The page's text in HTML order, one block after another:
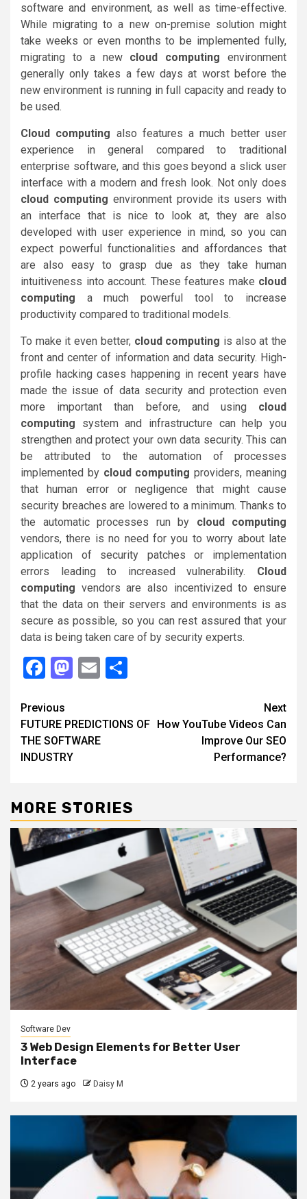
software and environment, as well as time-effective.
While migrating to a new on-premise solution might
take weeks or even months to be implemented fully,
migrating to a new cloud computingenvironment
generally only takes a few days at worst before the
new environment is running in full capacity and ready to
be used.
Cloud computing also features a much better user
experience in general compared to traditional
enterprise software, and this goes beyond a slick user
interface with a modern and fresh look. Not only does
cloud computing environment provide its users with
an interface that is nice to look at, they are also
developed with user experience in mind, so you can
expect powerful functionalities and affordances that
are also easy to grasp due as they take human
intuitiveness into account. These features make cloud
computing a much powerful tool to increase
productivity compared to traditional models.
To make it even better, cloud computing is also at the
front and center of information and data security. High-
profile hacking cases happening in recent years have
made the issue of data security and protection even
more important than before, and using cloud
computing system and infrastructure can help you
strengthen and protect your own data security. This can
be attributed to the automation of processes
implemented by cloud computingproviders, meaning
that human error or negligence that might cause
security breaches are lowered to a minimum. Thanks to
the automatic processes run by cloud computing
vendors, there is no need for you to worry about late
application of security patches or implementation
errors leading to increased vulnerability. Cloud
computing vendors are also incentivized to ensure
that the data on their servers and environments is as
secure as possible, so you can rest assured that your
data is being taken care of by security experts.
Facebook
Mastodon
Email
Continue
Reading
Previous
FUTURE PREDICTIONS OF
THE SOFTWARE
INDUSTRY
Next
How YouTube Videos Can
Improve Our SEO
Performance?
MORE STORIES
Software Dev
3 Web Design Elements for Better User
Interface
2 years ago Daisy M